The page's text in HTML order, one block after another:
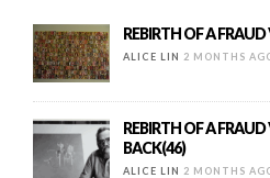
REBIRTH OF A
ALICE LIN 2 MONTHS
REBIRTH OF A
BACK(46)
ALICE LIN 2 MONTHS